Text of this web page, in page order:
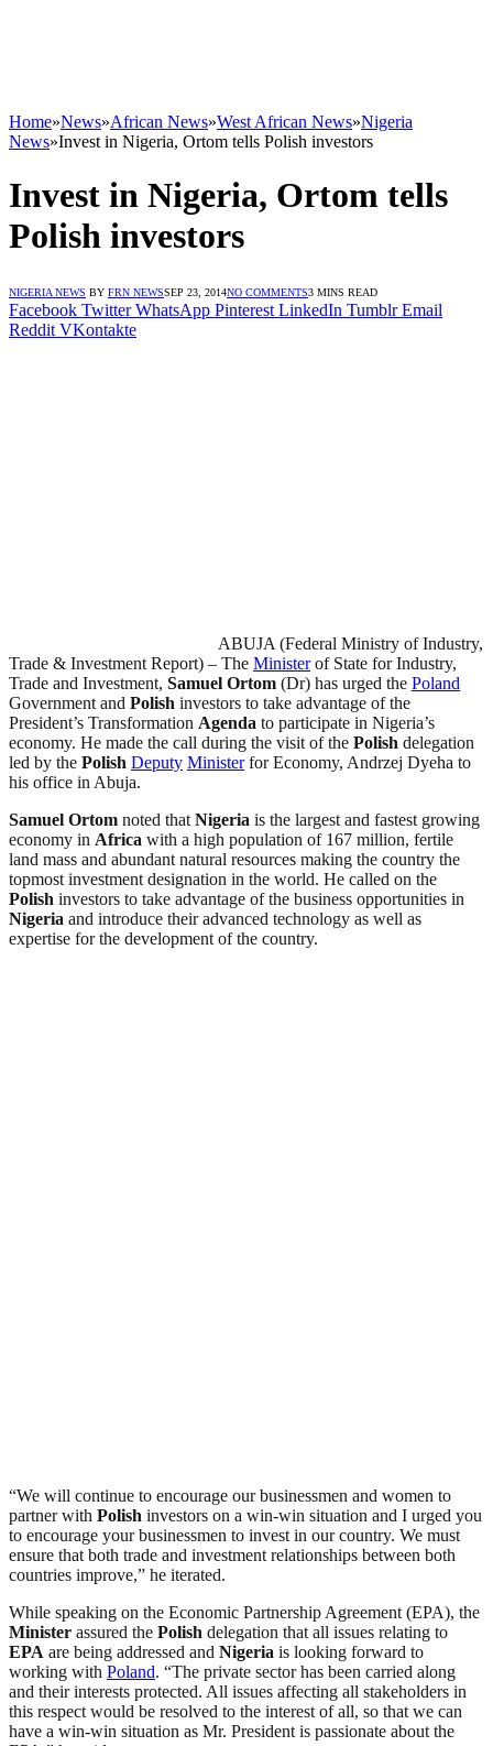
Home»News»African News»West African News»Nigeria
News»Invest in Nigeria, Ortom tells Polish investors
Invest in Nigeria, Ortom tells
Polish investors
NIGERIA NEWS BY FRN NEWSSEP 23, 2014NO COMMENTS3 MINS READ
Facebook Twitter WhatsApp Pinterest LinkedIn Tumblr Email
Reddit VKontakte
ABUJA (Federal Ministry of Industry,
Trade & Investment Report) – The Ministerof State for Industry,
Trade and Investment, Samuel Ortom (Dr) has urged the Poland
Government and Polish investors to take advantage of the
President’s Transformation Agenda to participate in Nigeria’s
economy. He made the call during the visit of the Polish delegation
led by the Polish Deputy Ministerfor Economy, Andrzej Dyeha to
his office in Abuja.
Samuel Ortom noted that Nigeria is the largest and fastest growing
economy in Africa with a high population of 167 million, fertile
land mass and abundant natural resources making the country the
topmost investment designation in the world. He called on the
Polish investors to take advantage of the business opportunities in
Nigeria and introduce their advanced technology as well as
expertise for the development of the country.
“We will continue to encourage our businessmen and women to
partner with Polish investors on a win-win situation and I urged you
to encourage your businessmen to invest in our country. We must
ensure that both trade and investment relationships between both
countries improve,” he iterated.
While speaking on the Economic Partnership Agreement (EPA), the
Minister assured the Polish delegation that all issues relating to
EPA are being addressed and Nigeria is looking forward to
working with Poland. “The private sector has been carried along
and their interests protected. All issues affecting all stakeholders in
this respect would be resolved to the interest of all, so that we can
have a win-win situation as Mr. President is passionate about the